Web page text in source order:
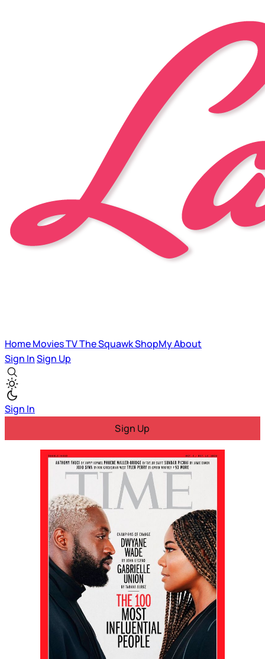
HomeMoviesTVThe SquawkShopMyAbout
Sign InSign Up
Sign In
Sign Up